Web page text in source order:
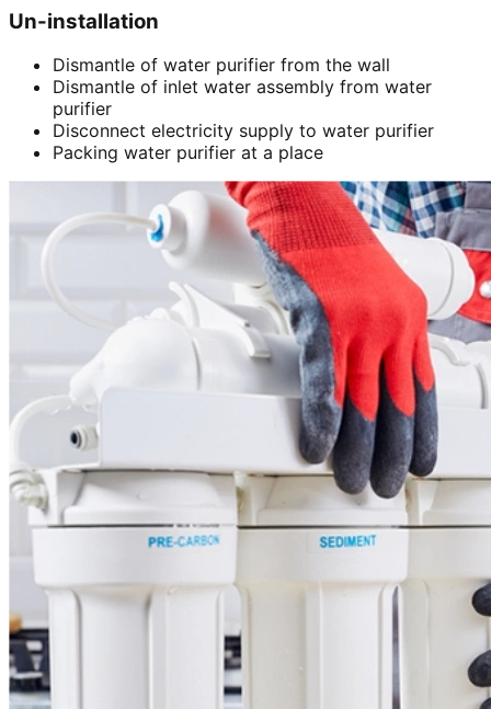
Un-installation
Dismantle of water purifier from the wall
Dismantle of inlet water assembly from water
purifier
Disconnect electricity supply to water purifier
Packing water purifier at a place